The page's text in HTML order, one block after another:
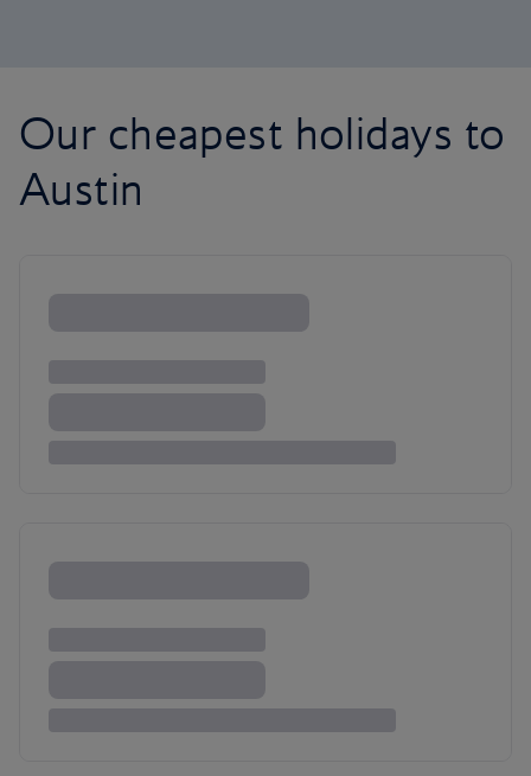
Our cheapest holidays to
Austin